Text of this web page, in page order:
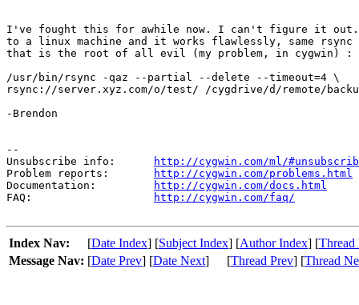
I've fought this for awhile now. I can't figure it
to a linux machine and it works flawlessly, same rsync
that is the root of all evil (my problem, in cygwin) :
/usr/bin/rsync -qaz --partial --delete --timeout=4 \
rsync://server.xyz.com/o/test/ /cygdrive/d/remote/
-Brendon
--
Unsubscribe info:
http://cygwin.com/ml/
Problem reports:
http://cygwin.com/problems.html
Documentation:
http://cygwin.com/docs.html
FAQ:
http://cygwin.com/faq/
Index Nav: [Date Index] [Subject Index] [Author Index] [Thread
Message Nav: [Date Prev] [Date Next] [Thread Prev] [Thread